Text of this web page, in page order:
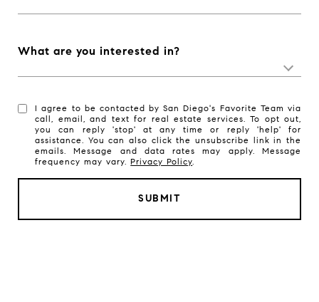
What are you interested in?
I agree to be contacted by San Diego's Favorite Team via
call, email, and text for real estate services. To opt out,
you can reply 'stop' at any time or reply 'help' for
assistance. You can also click the unsubscribe link in the
emails. Message and data rates may apply. Message
frequency may vary.Privacy Policy.
SUBMIT